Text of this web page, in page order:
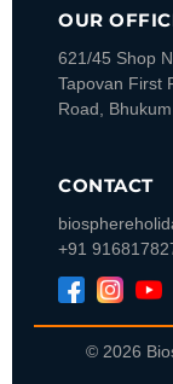
OUR
621/45 Shop
Tapovan First
Road, Bhukum
CONTACT
+91
© 2026